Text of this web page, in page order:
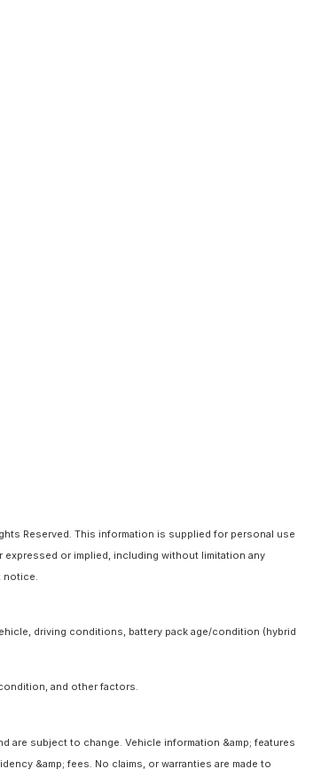
Reserved. This information is supplied for personal use
expressed or implied, including without limitation any
driving conditions, battery pack age/condition (hybrid
and other factors.
are subject to change. Vehicle information &amp; features
&amp; fees. No claims, or warranties are made to